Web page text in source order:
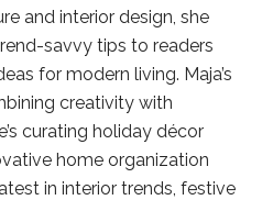
and interior design, she
savvy tips to readers
for modern living. Maja’s
creativity with
curating holiday décor
home organization
in interior trends, festive